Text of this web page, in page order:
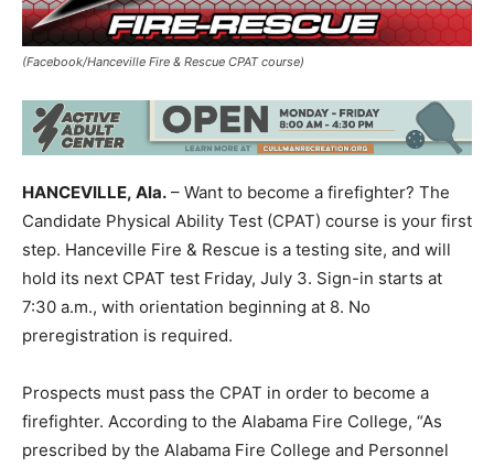
(Facebook/Hanceville Fire & Rescue CPAT course)
HANCEVILLE, Ala. – Want to become a firefighter? The
Candidate Physical Ability Test (CPAT) course is your first
step. Hanceville Fire & Rescue is a testing site, and will
hold its next CPAT test Friday, July 3. Sign-in starts at
7:30 a.m., with orientation beginning at 8. No
preregistration is required.
Prospects must pass the CPAT in order to become a
firefighter. According to the Alabama Fire College, “As
prescribed by the Alabama Fire College and Personnel